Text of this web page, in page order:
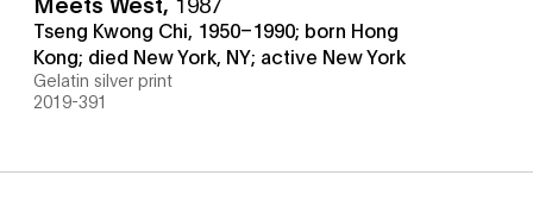
Tseng Kwong Chi, 1950–1990; born Hong
Kong; died New York, NY; active New York
Gelatin silver print
2019-391